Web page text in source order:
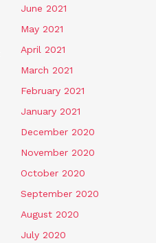
June 2021
May 2021
April 2021
March 2021
February 2021
January 2021
December 2020
November 2020
October 2020
September 2020
August 2020
July 2020